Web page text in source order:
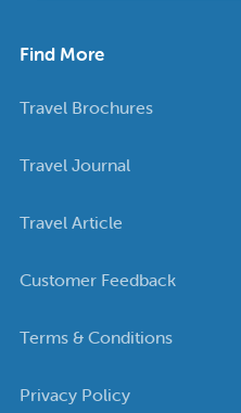
Find More
Travel Brochures
Travel Journal
Travel Article
Customer Feedback
Terms & Conditions
Privacy Policy